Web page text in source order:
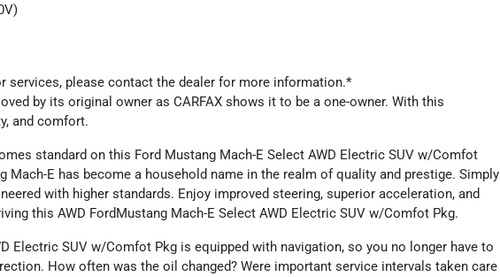
services, please contact the dealer for more information.*
by its original owner as CARFAX shows it to be a one-owner. With this
and comfort.
standard on this Ford Mustang Mach-E Select AWD Electric SUV w/Comfot
Mach-E has become a household name in the realm of quality and prestige. Simply
with higher standards. Enjoy improved steering, superior acceleration, and
this AWD FordMustang Mach-E Select AWD Electric SUV w/Comfot Pkg.
Electric SUV w/Comfot Pkg is equipped with navigation, so you no longer have to
How often was the oil changed? Were important service intervals taken care